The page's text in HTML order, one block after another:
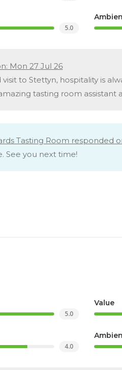
5.0
Mon 27 Jul 26
to Stettyn, hospitality is
tasting room assistant
Tasting Room responded
See you next time!
5.0
Value
4.0